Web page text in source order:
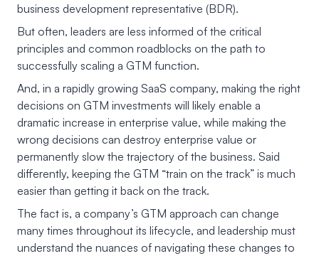
business development representative (BDR).
But often, leaders are less informed of the critical
principles and common roadblocks on the path to
successfully scaling a GTM function.
And, in a rapidly growing SaaS company, making the right
decisions on GTM investments will likely enable a
dramatic increase in enterprise value, while making the
wrong decisions can destroy enterprise value or
permanently slow the trajectory of the business. Said
differently, keeping the GTM “train on the track” is much
easier than getting it back on the track.
The fact is, a company’s GTM approach can change
many times throughout its lifecycle, and leadership must
understand the nuances of navigating these changes to